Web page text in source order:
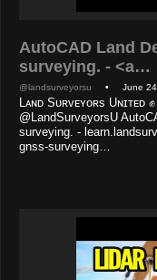
AutoCAD Land
surveying. - <a…
@landsurveyorsu • June 24,
Lᴀɴᴅ Sᴜʀᴠᴇʏᴏʀs Uɴɪᴛᴇᴅ
@LandSurveyorsU
surveying. -
gnss-surveying…